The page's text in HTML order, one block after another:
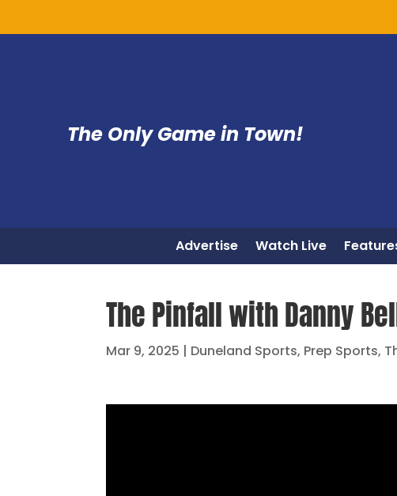
The Only Game in Town!
Advertise Watch Live
The Pinfall with Danny
Mar 9, 2025 | Duneland Sports, Prep Sports,